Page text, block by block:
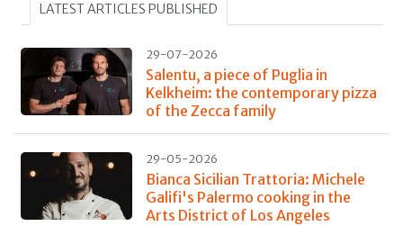
LATEST ARTICLES PUBLISHED
29-07-2026
Salentu, a piece of Puglia in
Kelkheim: the contemporary pizza
of the Zecca family
29-05-2026
Bianca Sicilian Trattoria: Michele
Galifi's Palermo cooking in the
Arts District of Los Angeles